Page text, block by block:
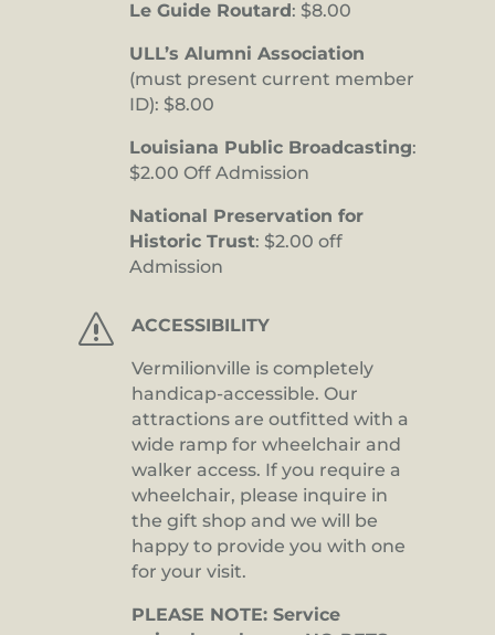
Le Guide Routard: $8.00
ULL’s Alumni Association
(must present current member
ID): $8.00
Louisiana Public Broadcasting:
$2.00 Off Admission
National Preservation for
Historic Trust: $2.00 off
Admission
s ACCESSIBILITY
Vermilionville is completely
handicap-accessible. Our
attractions are outfitted with a
wide ramp for wheelchair and
walker access. If you require a
wheelchair, please inquire in
the gift shop and we will be
happy to provide you with one
for your visit.
PLEASE NOTE: Service